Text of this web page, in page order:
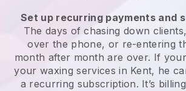
Set up recurring payments and
The days of chasing down
over the phone, or re-entering
month after month are over. If
your waxing services in Kent, he
a recurring subscription. It’s